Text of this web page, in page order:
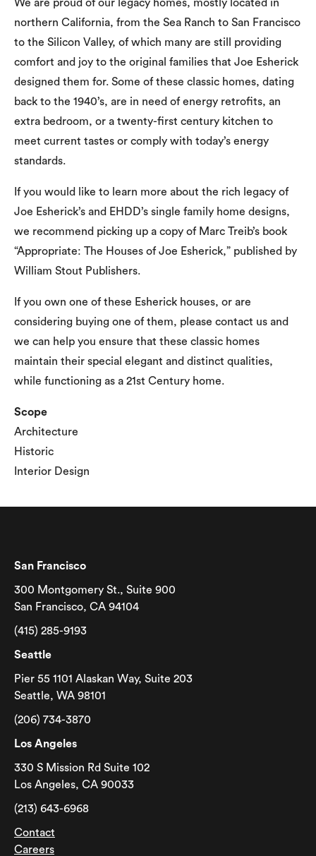
We are proud of our legacy homes, mostly located in
northern California, from the Sea Ranch to San Francisco
to the Silicon Valley, of which many are still providing
comfort and joy to the original families that Joe Esherick
designed them for. Some of these classic homes, dating
back to the 1940’s, are in need of energy retrofits, an
extra bedroom, or a twenty-first century kitchen to
meet current tastes or comply with today’s energy
standards.
If you would like to learn more about the rich legacy of
Joe Esherick’s and EHDD’s single family home designs,
we recommend picking up a copy of Marc Treib’s book
“Appropriate: The Houses of Joe Esherick,” published by
William Stout Publishers.
If you own one of these Esherick houses, or are
considering buying one of them, please contact us and
we can help you ensure that these classic homes
maintain their special elegant and distinct qualities,
while functioning as a 21st Century home.
Scope
Architecture
Historic
Interior Design
San Francisco
300 Montgomery St., Suite 900
San Francisco, CA 94104
(415) 285-9193
Seattle
Pier 55 1101 Alaskan Way, Suite 203
Seattle, WA 98101
(206) 734-3870
Los Angeles
330 S Mission Rd Suite 102
Los Angeles, CA 90033
(213) 643-6968
Contact
Careers